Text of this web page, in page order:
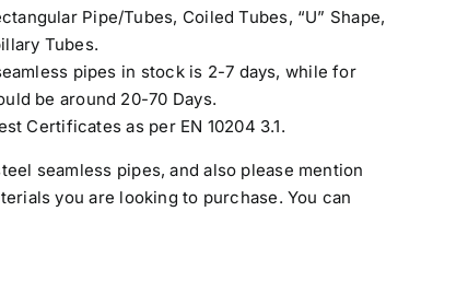
Pipe/Tubes, Coiled Tubes, “U” Shape,
Tubes.
pipes in stock is 2-7 days, while for
be around 20-70 Days.
Certificates as per EN 10204 3.1.
seamless pipes, and also please mention
you are looking to purchase. You can